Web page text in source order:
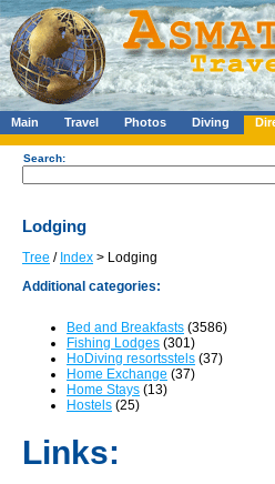
Main Travel Photos Diving
Search:
Lodging
Tree / Index > Lodging
Additional categories:
Bed and Breakfasts (3586)
Fishing Lodges (301)
HoDiving resortsstels (37)
Home Exchange (37)
Home Stays (13)
Hostels (25)
Links: